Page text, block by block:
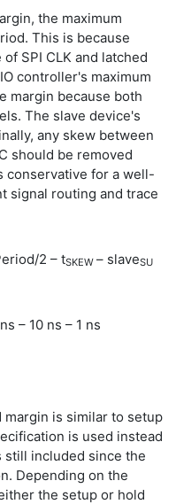
the maximum
This is because
SPI CLK and latched
controller's maximum
margin because both
The slave device's
any skew between
should be removed
conservative for a well-
signal routing and trace
2 – tSKEW – slaveSU
– 10 ns – 1 ns
margin is similar to setup
is used instead
still included since the
Depending on the
the setup or hold